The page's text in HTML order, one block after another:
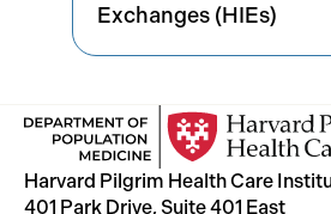
Exchanges (HIEs)
Harvard Pilgrim Health Care
401 Park Drive, Suite 401 East